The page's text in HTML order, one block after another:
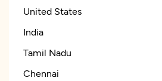
United States
India
Tamil Nadu
Chennai